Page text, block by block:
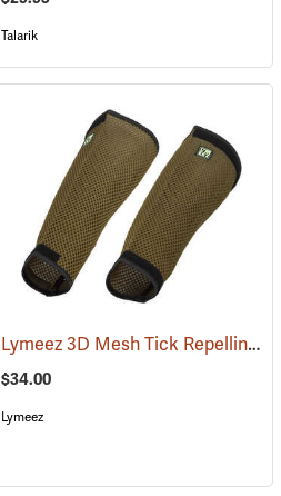
Talarik
(25643) Lymeez 3D Mesh Tick Repelling Arm Gaiters, Olive
$34.00
Lymeez